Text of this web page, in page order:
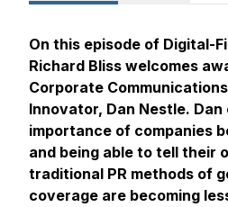
On this episode of Digital-
Richard Bliss welcomes
Corporate
Innovator, Dan Nestle.
importance of companies
and being able to tell their
traditional PR methods of
coverage are becoming